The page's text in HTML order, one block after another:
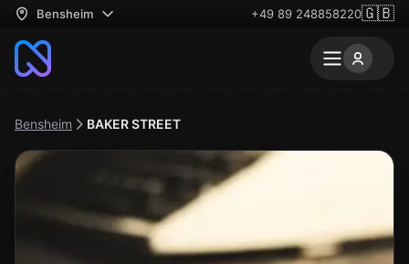
Bensheim +49 89 248858220🇬🇧
Bensheim BAKER STREET